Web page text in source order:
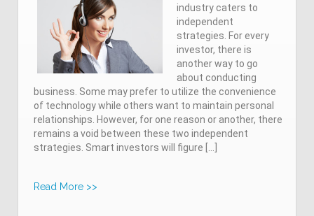
industry caters to
independent
strategies. For every
investor, there is
another way to go
about conducting
business. Some may prefer to utilize the convenience
of technology while others want to maintain personal
relationships. However, for one reason or another, there
remains a void between these two independent
strategies. Smart investors will figure […]
Read More >>